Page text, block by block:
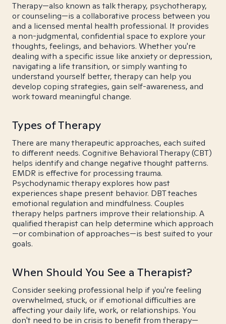
Therapy—also known as talk therapy, psychotherapy,
or counseling—is a collaborative process between you
and a licensed mental health professional. It provides
a non-judgmental, confidential space to explore your
thoughts, feelings, and behaviors. Whether you're
dealing with a specific issue like anxiety or depression,
navigating a life transition, or simply wanting to
understand yourself better, therapy can help you
develop coping strategies, gain self-awareness, and
work toward meaningful change.
Types of Therapy
There are many therapeutic approaches, each suited
to different needs. Cognitive Behavioral Therapy (CBT)
helps identify and change negative thought patterns.
EMDR is effective for processing trauma.
Psychodynamic therapy explores how past
experiences shape present behavior. DBT teaches
emotional regulation and mindfulness. Couples
therapy helps partners improve their relationship. A
qualified therapist can help determine which approach
—or combination of approaches—is best suited to your
goals.
When Should You See a Therapist?
Consider seeking professional help if you're feeling
overwhelmed, stuck, or if emotional difficulties are
affecting your daily life, work, or relationships. You
don't need to be in crisis to benefit from therapy—